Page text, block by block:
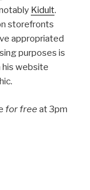
Kidult.
storefronts
appropriated
purposes is
website
for free at 3pm